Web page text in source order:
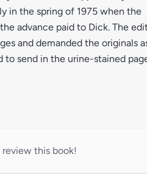
in the spring of 1975 when the
advance paid to Dick. The
and demanded the originals
to send in the urine-stained
this book!